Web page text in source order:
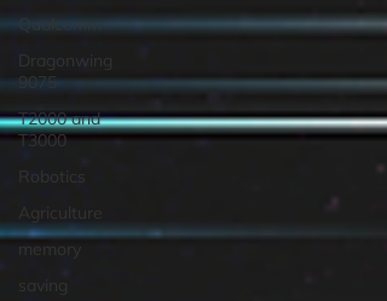
Qualcomm
Dragonwing
9075
T2000 and
T3000
Agriculture
memory
saving